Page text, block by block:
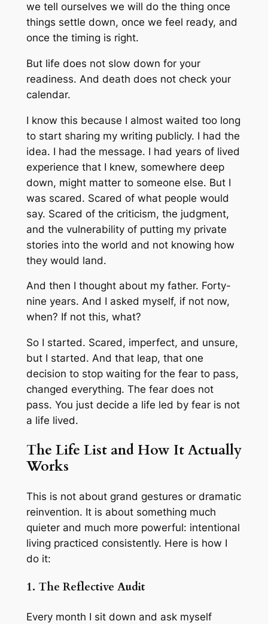
we tell ourselves we will do the thing once
things settle down, once we feel ready, and
once the timing is right.
But life does not slow down for your
readiness. And death does not check your
calendar.
I know this because I almost waited too long
to start sharing my writing publicly. I had the
idea. I had the message. I had years of lived
experience that I knew, somewhere deep
down, might matter to someone else. But I
was scared. Scared of what people would
say. Scared of the criticism, the judgment,
and the vulnerability of putting my private
stories into the world and not knowing how
they would land.
And then I thought about my father. Forty-
nine years. And I asked myself, if not now,
when? If not this, what?
So I started. Scared, imperfect, and unsure,
but I started. And that leap, that one
decision to stop waiting for the fear to pass,
changed everything. The fear does not
pass. You just decide a life led by fear is not
a life lived.
The Life List and How It Actually
Works
This is not about grand gestures or dramatic
reinvention. It is about something much
quieter and much more powerful: intentional
living practiced consistently. Here is how I
do it:
1. The Reflective Audit
Every month I sit down and ask myself